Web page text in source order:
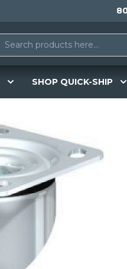
SHOP QUICK-SHIP